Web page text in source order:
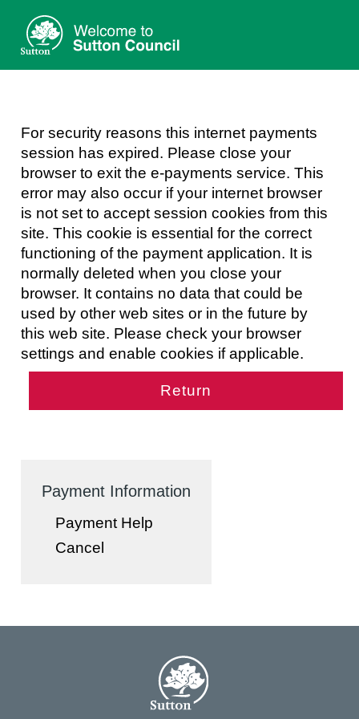
Form
For security reasons this internet payments
session has expired. Please close your
browser to exit the e-payments service. This
error may also occur if your internet browser
is not set to accept session cookies from this
site. This cookie is essential for the correct
functioning of the payment application. It is
normally deleted when you close your
browser. It contains no data that could be
used by other web sites or in the future by
this web site. Please check your browser
settings and enable cookies if applicable.
Payment Information
Payment Help
Cancel